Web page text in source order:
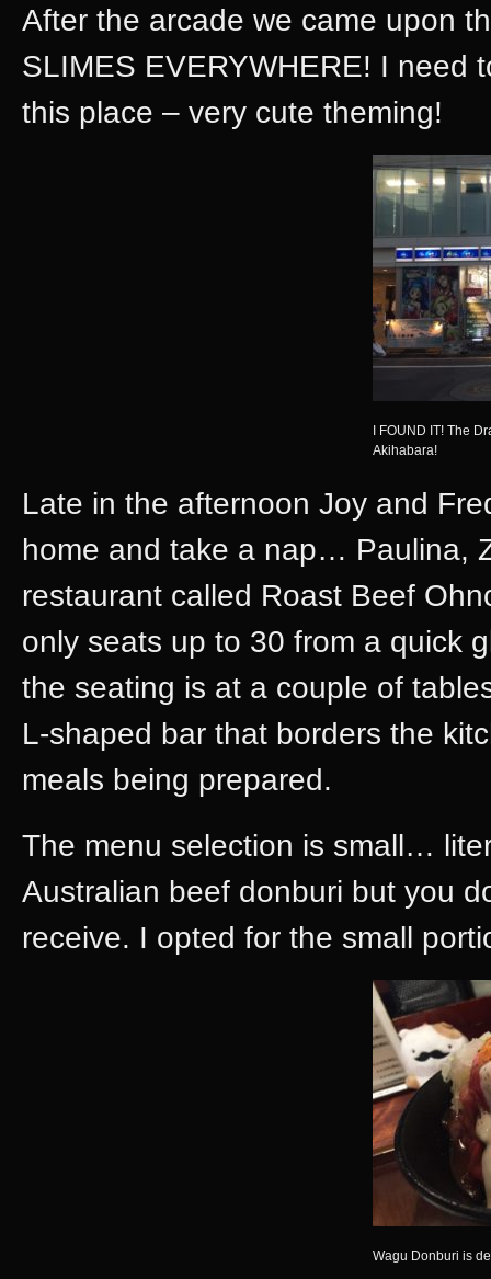
After the arcade we came upon
SLIMES EVERYWHERE! I need
this place – very cute theming!
I FOUND IT! The
Akihabara!
Late in the afternoon Joy and
home and take a nap… Paulina,
restaurant called Roast Beef
only seats up to 30 from a quick
the seating is at a couple of
L-shaped bar that borders the
meals being prepared.
The menu selection is small…
Australian beef donburi but you
receive. I opted for the small
Wagu Donburi is